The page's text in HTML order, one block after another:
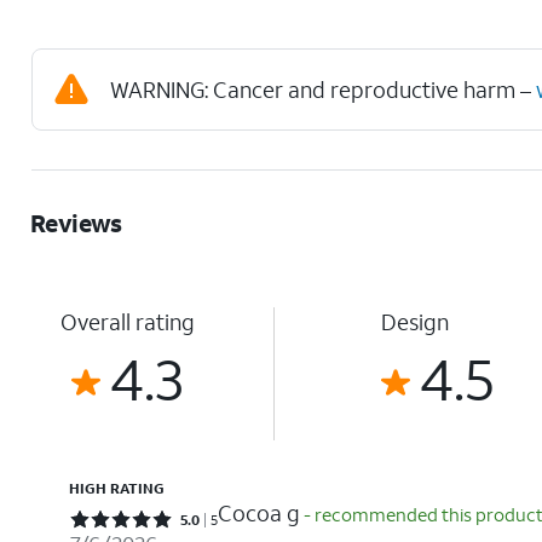
WARNING: Cancer and reproductive harm –
Reviews
Overall rating
4.3
Design
4.5
HIGH RATING
Rated 5 out of 5 stars with 5 reviews
5.0 5Cocoa g - recommended this product